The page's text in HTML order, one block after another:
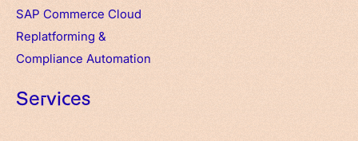
SAP Commerce Cloud
Replatforming &
Compliance Automation
Services